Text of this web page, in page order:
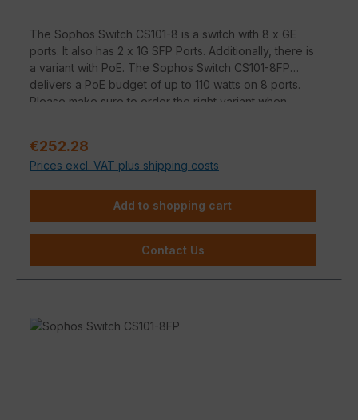
The Sophos Switch CS101-8 is a switch with 8 x GE
ports. It also has 2 x 1G SFP Ports. Additionally, there is
a variant with PoE. The Sophos Switch CS101-8FP
delivers a PoE budget of up to 110 watts on 8 ports.
Please make sure to order the right variant when
Sale price:
€252.28
Prices excl. VAT plus shipping costs
Add to shopping cart
Contact Us